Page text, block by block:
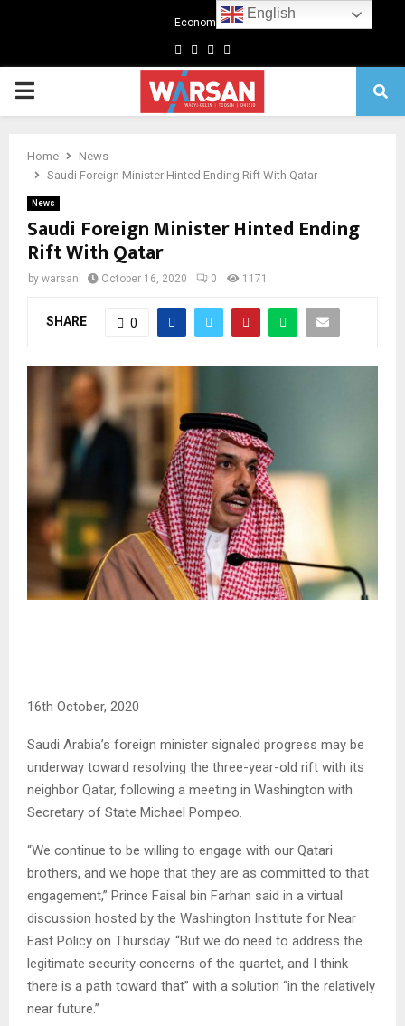
Economics
Facebook
TwitterLinkedin
Primary
Home
News
Saudi Foreign Minister Hinted Ending Rift With Qatar
News
Saudi Foreign Minister Hinted Ending
Rift With Qatar
by warsan October 16, 2020 0 1171
SHARE 0
16th October, 2020
Saudi Arabia’s foreign minister signaled progress may be
underway toward resolving the three-year-old rift with its
neighbor Qatar, following a meeting in Washington with
Secretary of State Michael Pompeo.
“We continue to be willing to engage with our Qatari
brothers, and we hope that they are as committed to that
engagement,” Prince Faisal bin Farhan said in a virtual
discussion hosted by the Washington Institute for Near
East Policy on Thursday. “But we do need to address the
legitimate security concerns of the quartet, and I think
there is a path toward that” with a solution “in the relatively
near future.”
English